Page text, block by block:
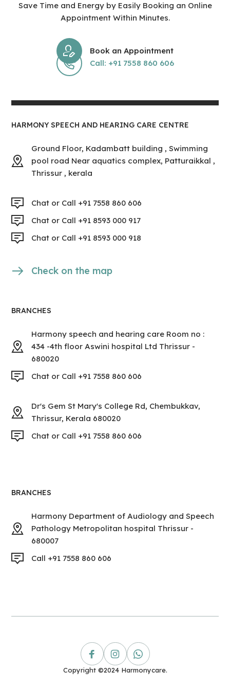
Save Time and Energy by Easily Booking an Online
Appointment Within Minutes.
Book an Appointment
Call: +91 7558 860 606
HARMONY SPEECH AND HEARING CARE CENTRE
Ground Floor, Kadambatt building , Swimming
pool road Near aquatics complex, Patturaikkal ,
Thrissur , kerala
Chat or Call +91 7558 860 606
Chat or Call +91 8593 000 917
Chat or Call +91 8593 000 918
Check on the map
BRANCHES
Harmony speech and hearing care Room no :
434 -4th floor Aswini hospital Ltd Thrissur -
680020
Chat or Call +91 7558 860 606
Dr's Gem St Mary's College Rd, Chembukkav,
Thrissur, Kerala 680020
Chat or Call +91 7558 860 606
BRANCHES
Harmony Department of Audiology and Speech
Pathology Metropolitan hospital Thrissur -
680007
Call +91 7558 860 606
Copyright ©2024 Harmonycare.